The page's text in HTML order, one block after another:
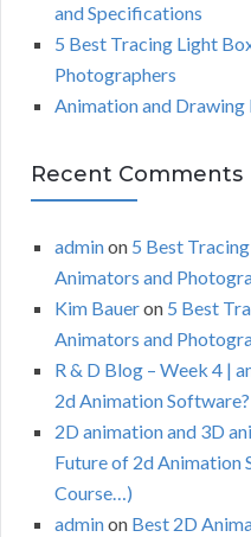
and Specifications
5 Best Tracing Light
Photographers
Animation and Drawing
Recent Comments
adminon 5 Best
Animators and
Kim Baueron 5 Best
Animators and
R & D Blog – Week 4 |
2d Animation
2D animation and 3D
Future of 2d Animation
Course…)
adminon Best 2D